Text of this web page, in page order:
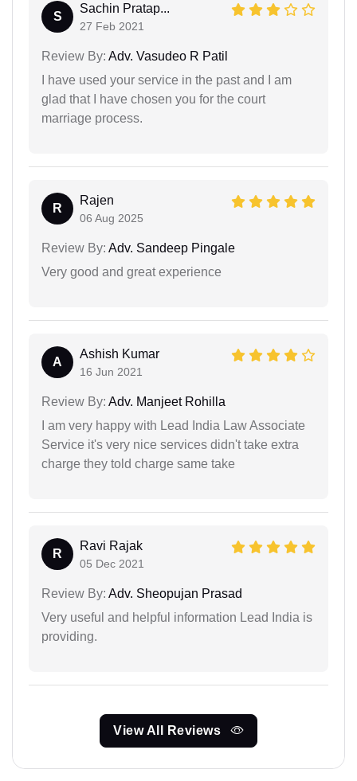
S
Sachin Pratap...
27 Feb 2021
Review By: Adv. Vasudeo R Patil
I have used your service in the past and I am
glad that I have chosen you for the court
marriage process.
R
Rajen
06 Aug 2025
Review By: Adv. Sandeep Pingale
Very good and great experience
A
Ashish Kumar
16 Jun 2021
Review By: Adv. Manjeet Rohilla
I am very happy with Lead India Law Associate
Service it's very nice services didn't take extra
charge they told charge same take
R
Ravi Rajak
05 Dec 2021
Review By: Adv. Sheopujan Prasad
Very useful and helpful information Lead India is
providing.
View All Reviews